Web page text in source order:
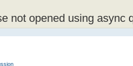
not opened using async